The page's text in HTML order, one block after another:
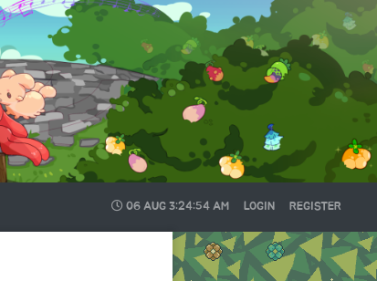
06 AUG 3:24:54 AM LOGIN REGISTER